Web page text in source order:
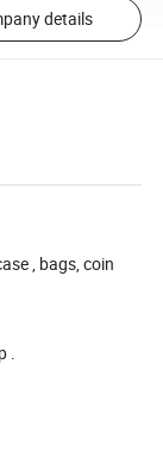
details
, bags, coin